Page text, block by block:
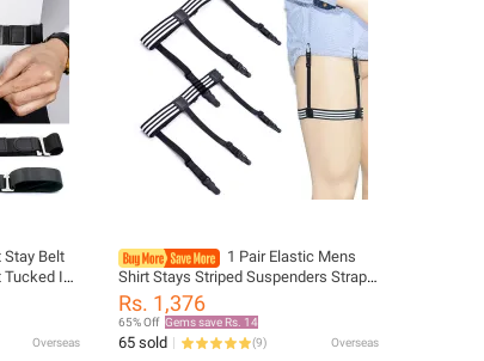
Stay Belt
Tucked In
Belt
Overseas
1 Pair Elastic Mens
Shirt Stays Striped Suspenders Straps
Anti-skid Belt Garters Nylon Adjustable
Shirt Holders For Male 2023
Rs. 1,376
65% Off Gems save Rs. 14
65 sold (9) Overseas